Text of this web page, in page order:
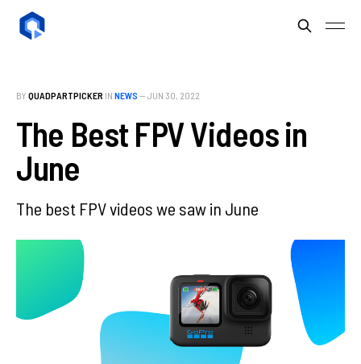
BY QUADPARTPICKER IN NEWS — JUN 30, 2022
The Best FPV Videos in
June
The best FPV videos we saw in June